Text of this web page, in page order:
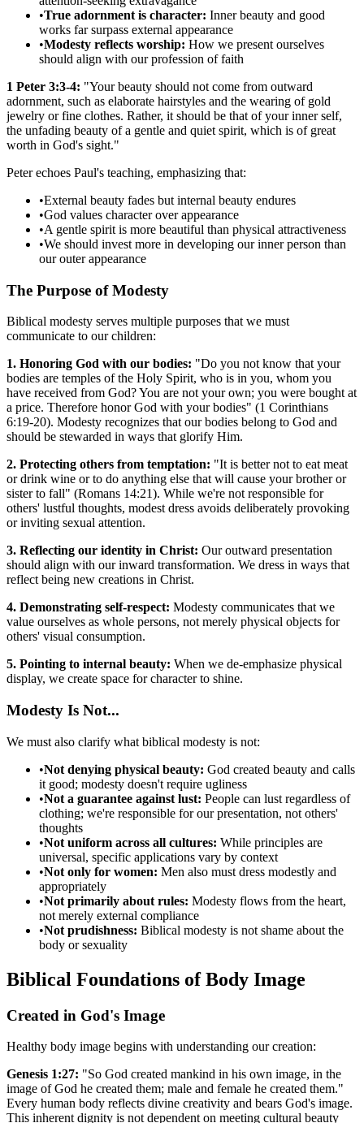
•True adornment is character: Inner beauty and good
works far surpass external appearance
•Modesty reflects worship: How we present ourselves
should align with our profession of faith
1 Peter 3:3-4: "Your beauty should not come from outward
adornment, such as elaborate hairstyles and the wearing of gold
jewelry or fine clothes. Rather, it should be that of your inner self,
the unfading beauty of a gentle and quiet spirit, which is of great
worth in God's sight."
Peter echoes Paul's teaching, emphasizing that:
•External beauty fades but internal beauty endures
•God values character over appearance
•A gentle spirit is more beautiful than physical attractiveness
•We should invest more in developing our inner person than
our outer appearance
The Purpose of Modesty
Biblical modesty serves multiple purposes that we must
communicate to our children:
1. Honoring God with our bodies: "Do you not know that your
bodies are temples of the Holy Spirit, who is in you, whom you
have received from God? You are not your own; you were bought at
a price. Therefore honor God with your bodies" (1 Corinthians
6:19-20). Modesty recognizes that our bodies belong to God and
should be stewarded in ways that glorify Him.
2. Protecting others from temptation: "It is better not to eat meat
or drink wine or to do anything else that will cause your brother or
sister to fall" (Romans 14:21). While we're not responsible for
others' lustful thoughts, modest dress avoids deliberately provoking
or inviting sexual attention.
3. Reflecting our identity in Christ: Our outward presentation
should align with our inward transformation. We dress in ways that
reflect being new creations in Christ.
4. Demonstrating self-respect: Modesty communicates that we
value ourselves as whole persons, not merely physical objects for
others' visual consumption.
5. Pointing to internal beauty: When we de-emphasize physical
display, we create space for character to shine.
Modesty Is Not...
We must also clarify what biblical modesty is not:
•Not denying physical beauty: God created beauty and calls
it good; modesty doesn't require ugliness
•Not a guarantee against lust: People can lust regardless of
clothing; we're responsible for our presentation, not others'
thoughts
•Not uniform across all cultures: While principles are
universal, specific applications vary by context
•Not only for women: Men also must dress modestly and
appropriately
•Not primarily about rules: Modesty flows from the heart,
not merely external compliance
•Not prudishness: Biblical modesty is not shame about the
body or sexuality
Biblical Foundations of Body Image
Created in God's Image
Healthy body image begins with understanding our creation:
Genesis 1:27: "So God created mankind in his own image, in the
image of God he created them; male and female he created them."
Every human body reflects divine creativity and bears God's image.
This inherent dignity is not dependent on meeting cultural beauty